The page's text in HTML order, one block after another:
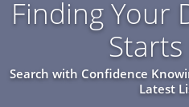
Finding Your
Search with Confidence
Latest